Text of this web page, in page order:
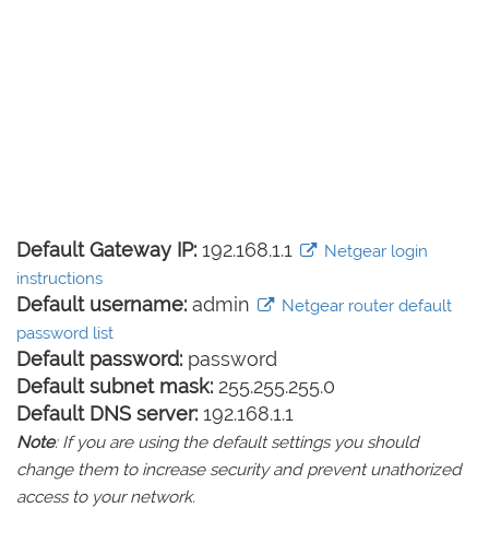
Default Gateway IP: 192.168.1.1
Netgear login
instructions
Default username: admin
Netgear router default
password list
Default password: password
Default subnet mask: 255.255.255.0
Default DNS server: 192.168.1.1
Note: If you are using the default settings you should
change them to increase security and prevent unathorized
access to your network.